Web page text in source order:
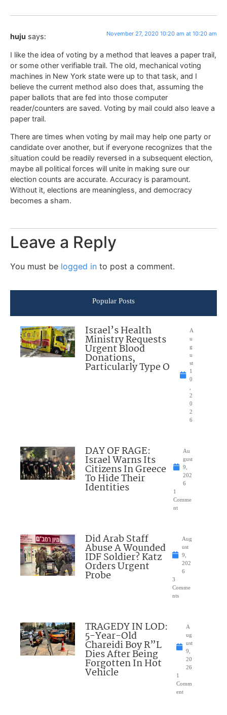
huju says: November 27, 2020 10:20 am at 10:20 am
I like the idea of voting by a method that leaves a paper trail,
or some other verifiable trail. The old, mechanical voting
machines in New York state were up to that task, and I
believe the current method also does that, assuming the
paper ballots that are fed into those computer
reader/counters are saved. Voting by mail could also leave a
paper trail.
There are times when voting by mail may help one party or
candidate over another, but if everyone recognizes that the
situation could be readily reversed in a subsequent election,
maybe all political forces will unite in making sure our
election counts are accurate. Accuracy is paramount.
Without it, elections are meaningless, and democracy
becomes a sham.
Leave a Reply
You must be logged in to post a comment.
Popular Posts
Israel’s Health
Ministry Requests
Urgent Blood
Donations,
Particularly Type O
A
u
g
u
st
1
0
2
0
2
6
DAY OF RAGE:
Israel Warns Its
Citizens In Greece
To Hide Their
Identities
Au
gust
9,
202
6
1
Comme
nt
Did Arab Staff
Abuse A Wounded
IDF Soldier? Katz
Orders Urgent
Probe
Aug
ust
9,
202
6
3
Comme
nts
TRAGEDY IN LOD:
5-Year-Old
Chareidi Boy R”L
Dies After Being
Forgotten In Hot
Vehicle
A
ug
ust
9,
20
26
1
Comm
ent